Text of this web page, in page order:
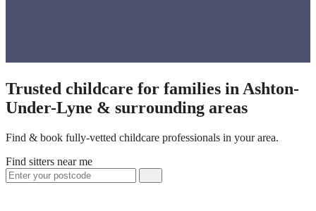
Trusted childcare for families in Ashton-
Under-Lyne & surrounding areas
Find & book fully-vetted childcare professionals in your area.
Find sitters near me